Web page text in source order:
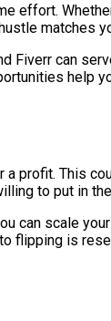
effort.
matches
Fiverr can
help
profit. This
to put in
can scale
flipping is